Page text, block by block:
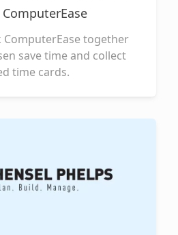
ComputerEase together
save time and collect
time cards.